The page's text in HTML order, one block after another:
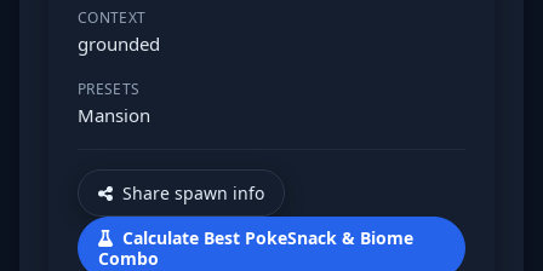
CONTEXT
grounded
PRESETS
Mansion
Share spawn info
Calculate Best PokeSnack & Biome
Combo